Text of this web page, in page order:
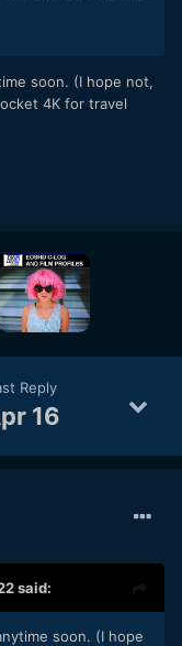
soon. (I hope not,
4K for travel
Reply
16
said:
soon. (I hope